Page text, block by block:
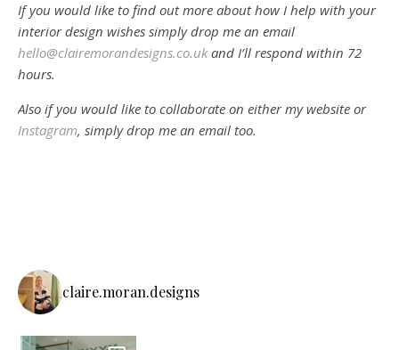
If you would like to find out more about how I help with your
interior design wishes simply drop me an email
hello@clairemorandesigns.co.ukand I’ll respond within 72
hours.
Also if you would like to collaborate on either my website or
Instagram, simply drop me an email too.
claire.moran.designs